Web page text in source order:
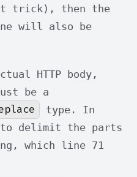
trick), then the
will also be
HTTP body,
be a
type. In
delimit the parts
which line 71